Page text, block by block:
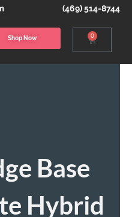
(469) 514-8744
Shop Now 0
Base
Hybrid